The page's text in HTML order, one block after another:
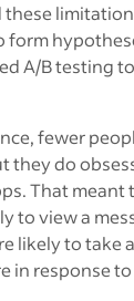
these
form
A/B testing
fewer
they do
That meant
to view a
likely to take
in response